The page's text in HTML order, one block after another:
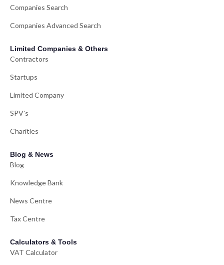
Companies Search
Companies Advanced Search
Limited Companies & Others
Contractors
Startups
Limited Company
SPV's
Charities
Blog & News
Blog
Knowledge Bank
News Centre
Tax Centre
Calculators & Tools
VAT Calculator